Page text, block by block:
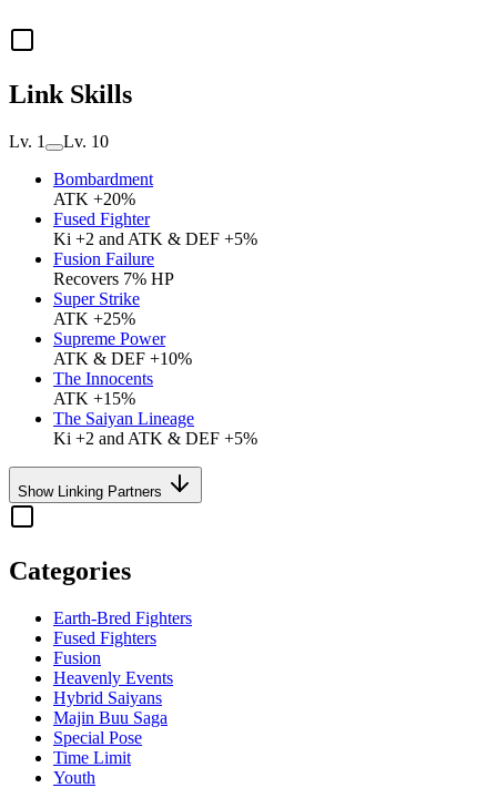
Link Skills
Lv. 1
Lv. 10
Bombardment
ATK +20%
Fused Fighter
Ki +2 and ATK & DEF +5%
Fusion Failure
Recovers 7% HP
Super Strike
ATK +25%
Supreme Power
ATK & DEF +10%
The Innocents
ATK +15%
The Saiyan Lineage
Ki +2 and ATK & DEF +5%
Show Linking Partners
Categories
Earth-Bred Fighters
Fused Fighters
Fusion
Heavenly Events
Hybrid Saiyans
Majin Buu Saga
Special Pose
Time Limit
Youth